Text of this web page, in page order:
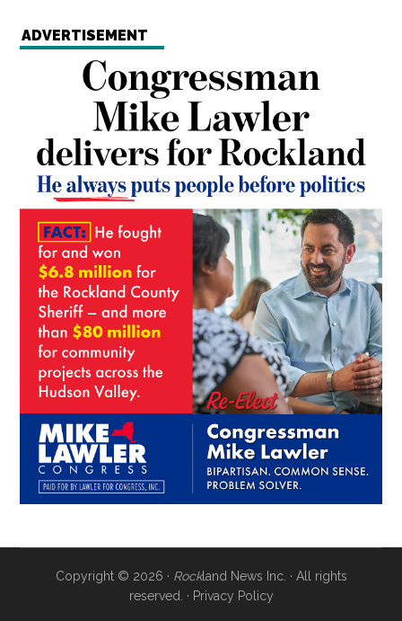
ADVERTISEMENT
Copyright © 2026 · Rockland News Inc. · All rights
reserved. · Privacy Policy